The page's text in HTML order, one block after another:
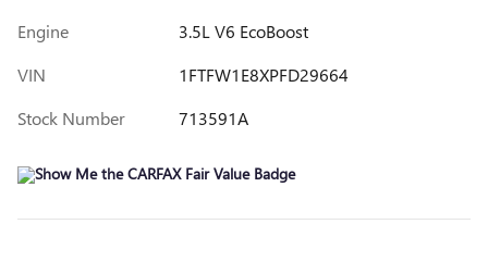
Engine
3.5L V6 EcoBoost
VIN
1FTFW1E8XPFD29664
Stock Number
713591A